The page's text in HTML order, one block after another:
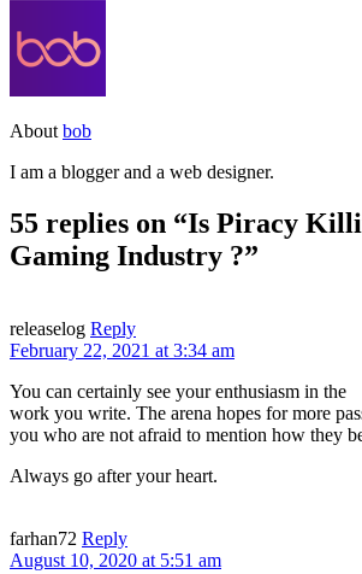
About bob
I am a blogger and a web designer.
55 replies on “Is Piracy
Gaming Industry ?”
releaselog Reply
February 22, 2021 at 3:34 am
You can certainly see your enthusiasm in the
work you write. The arena hopes for more
you who are not afraid to mention how they
Always go after your heart.
farhan72 Reply
August 10, 2020 at 5:51 am